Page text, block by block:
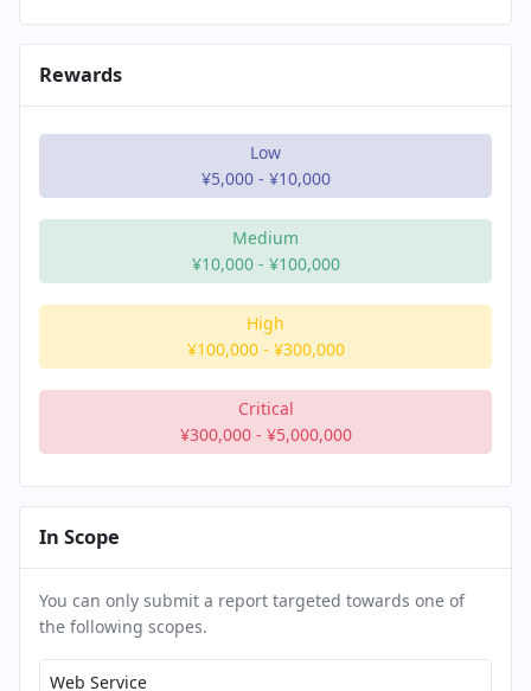
Rewards
Low
¥5,000- ¥10,000
Medium
¥10,000- ¥100,000
High
¥100,000- ¥300,000
Critical
¥300,000- ¥5,000,000
In Scope
You can only submit a report targeted towards one of
the following scopes.
Web Service